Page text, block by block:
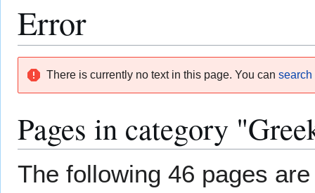
Error
navigation
search
There is currently no text in this page. You can search
Pages in category
The following 46 pages